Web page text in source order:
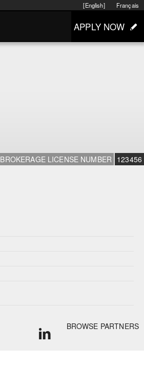
Français
[English]
APPLY NOW
BROKERAGE LICENSE NUMBER 123456
BROWSE PARTNERS